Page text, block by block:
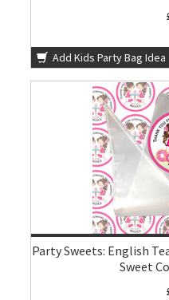
Add Kids Party Bag Idea
Party Sweets: English
Sweet